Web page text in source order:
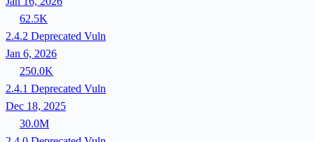
62.5K
2.4.2 Deprecated Vuln
Jan 6, 2026
250.0K
2.4.1 Deprecated Vuln
Dec 18, 2025
30.0M